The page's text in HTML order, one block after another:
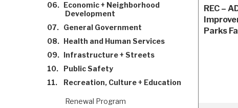
06. Economic + Neighborhood
Development
07. General Government
08. Health and Human Services
09. Infrastructure + Streets
10.
Public Safety
11.
Recreation, Culture + Education
Renewal Program
REC –
Parks